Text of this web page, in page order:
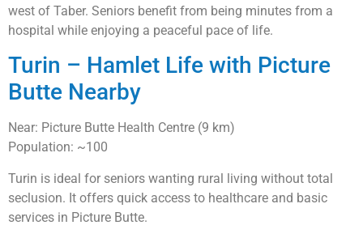
west of Taber. Seniors benefit from being minutes from a
hospital while enjoying a peaceful pace of life.
Turin – Hamlet Life with Picture
Butte Nearby
Near: Picture Butte Health Centre (9 km)
Population: ~100
Turin is ideal for seniors wanting rural living without total
seclusion. It offers quick access to healthcare and basic
services in Picture Butte.